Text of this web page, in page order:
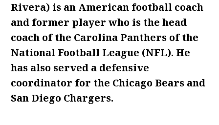
Rivera) is an American football coach
and former player who is the head
coach of the Carolina Panthers of the
National Football League (NFL). He
has also served a defensive
coordinator for the Chicago Bears and
San Diego Chargers.